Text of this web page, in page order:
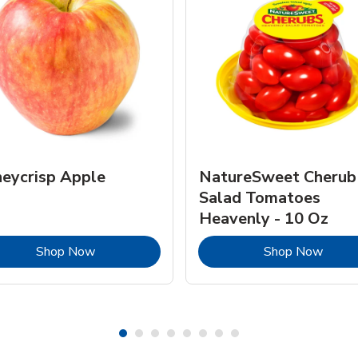
Apple
Shop NowLink Opens in New Tab
NatureSweet Cherub
Salad Tomatoes
Heavenly - 10 Oz
Shop NowLink